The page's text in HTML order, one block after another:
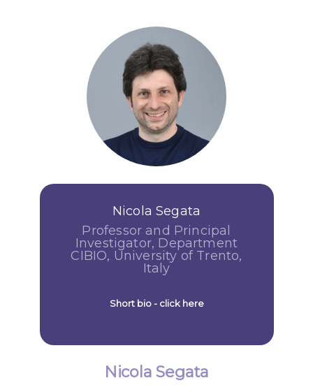
Nicola Segata
Professor and Principal
Investigator, Department
CIBIO, University of Trento,
Italy
Short bio - click here
Nicola Segata